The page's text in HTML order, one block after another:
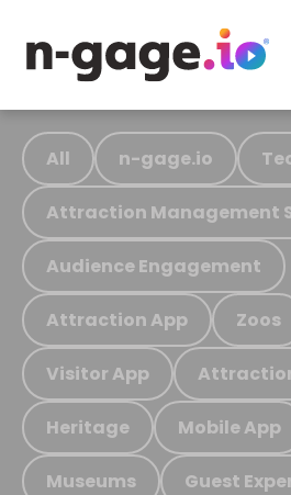
All n-gage.io
Attraction Management
Audience Engagement
Attraction App Zoos
Visitor App
Heritage Mobile App
Museums Guest